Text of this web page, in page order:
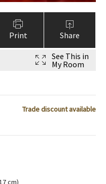
Print Share
See This in
My Room
Trade discount available
cm)